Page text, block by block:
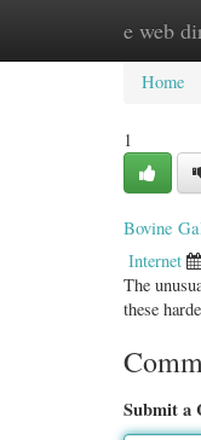
e webHome
Home
1
Bovine
Internet
The
these
Submit a